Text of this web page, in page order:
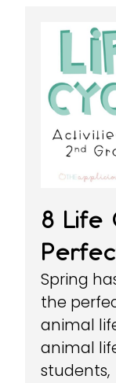
8 Life
Spring
the
animal
animal
students,